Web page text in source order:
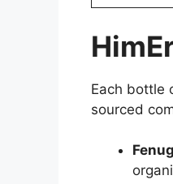
Each bottle
sourced